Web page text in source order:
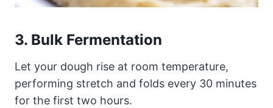
3. Bulk Fermentation
Let your dough rise at room temperature,
performing stretch and folds every 30 minutes
for the first two hours.